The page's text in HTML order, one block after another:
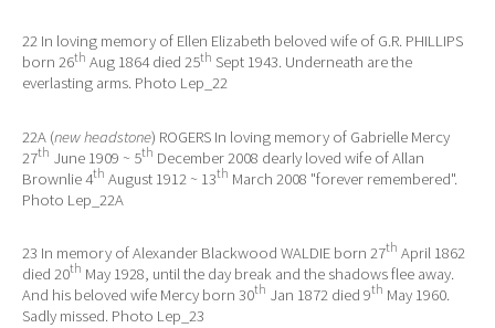
22 In loving memory of Ellen Elizabeth beloved wife of G.R. PHILLIPS
born 26th Aug 1864 died 25th Sept 1943. Underneath are the
everlasting arms. Photo Lep_22
22A (new headstone) ROGERS In loving memory of Gabrielle Mercy
27th June 1909 ~ 5th December 2008 dearly loved wife of Allan
Brownlie 4th August 1912 ~ 13th March 2008 "forever remembered".
Photo Lep_22A
23 In memory of Alexander Blackwood WALDIE born 27th April 1862
died 20th May 1928, until the day break and the shadows flee away.
And his beloved wife Mercy born 30th Jan 1872 died 9th May 1960.
Sadly missed. Photo Lep_23